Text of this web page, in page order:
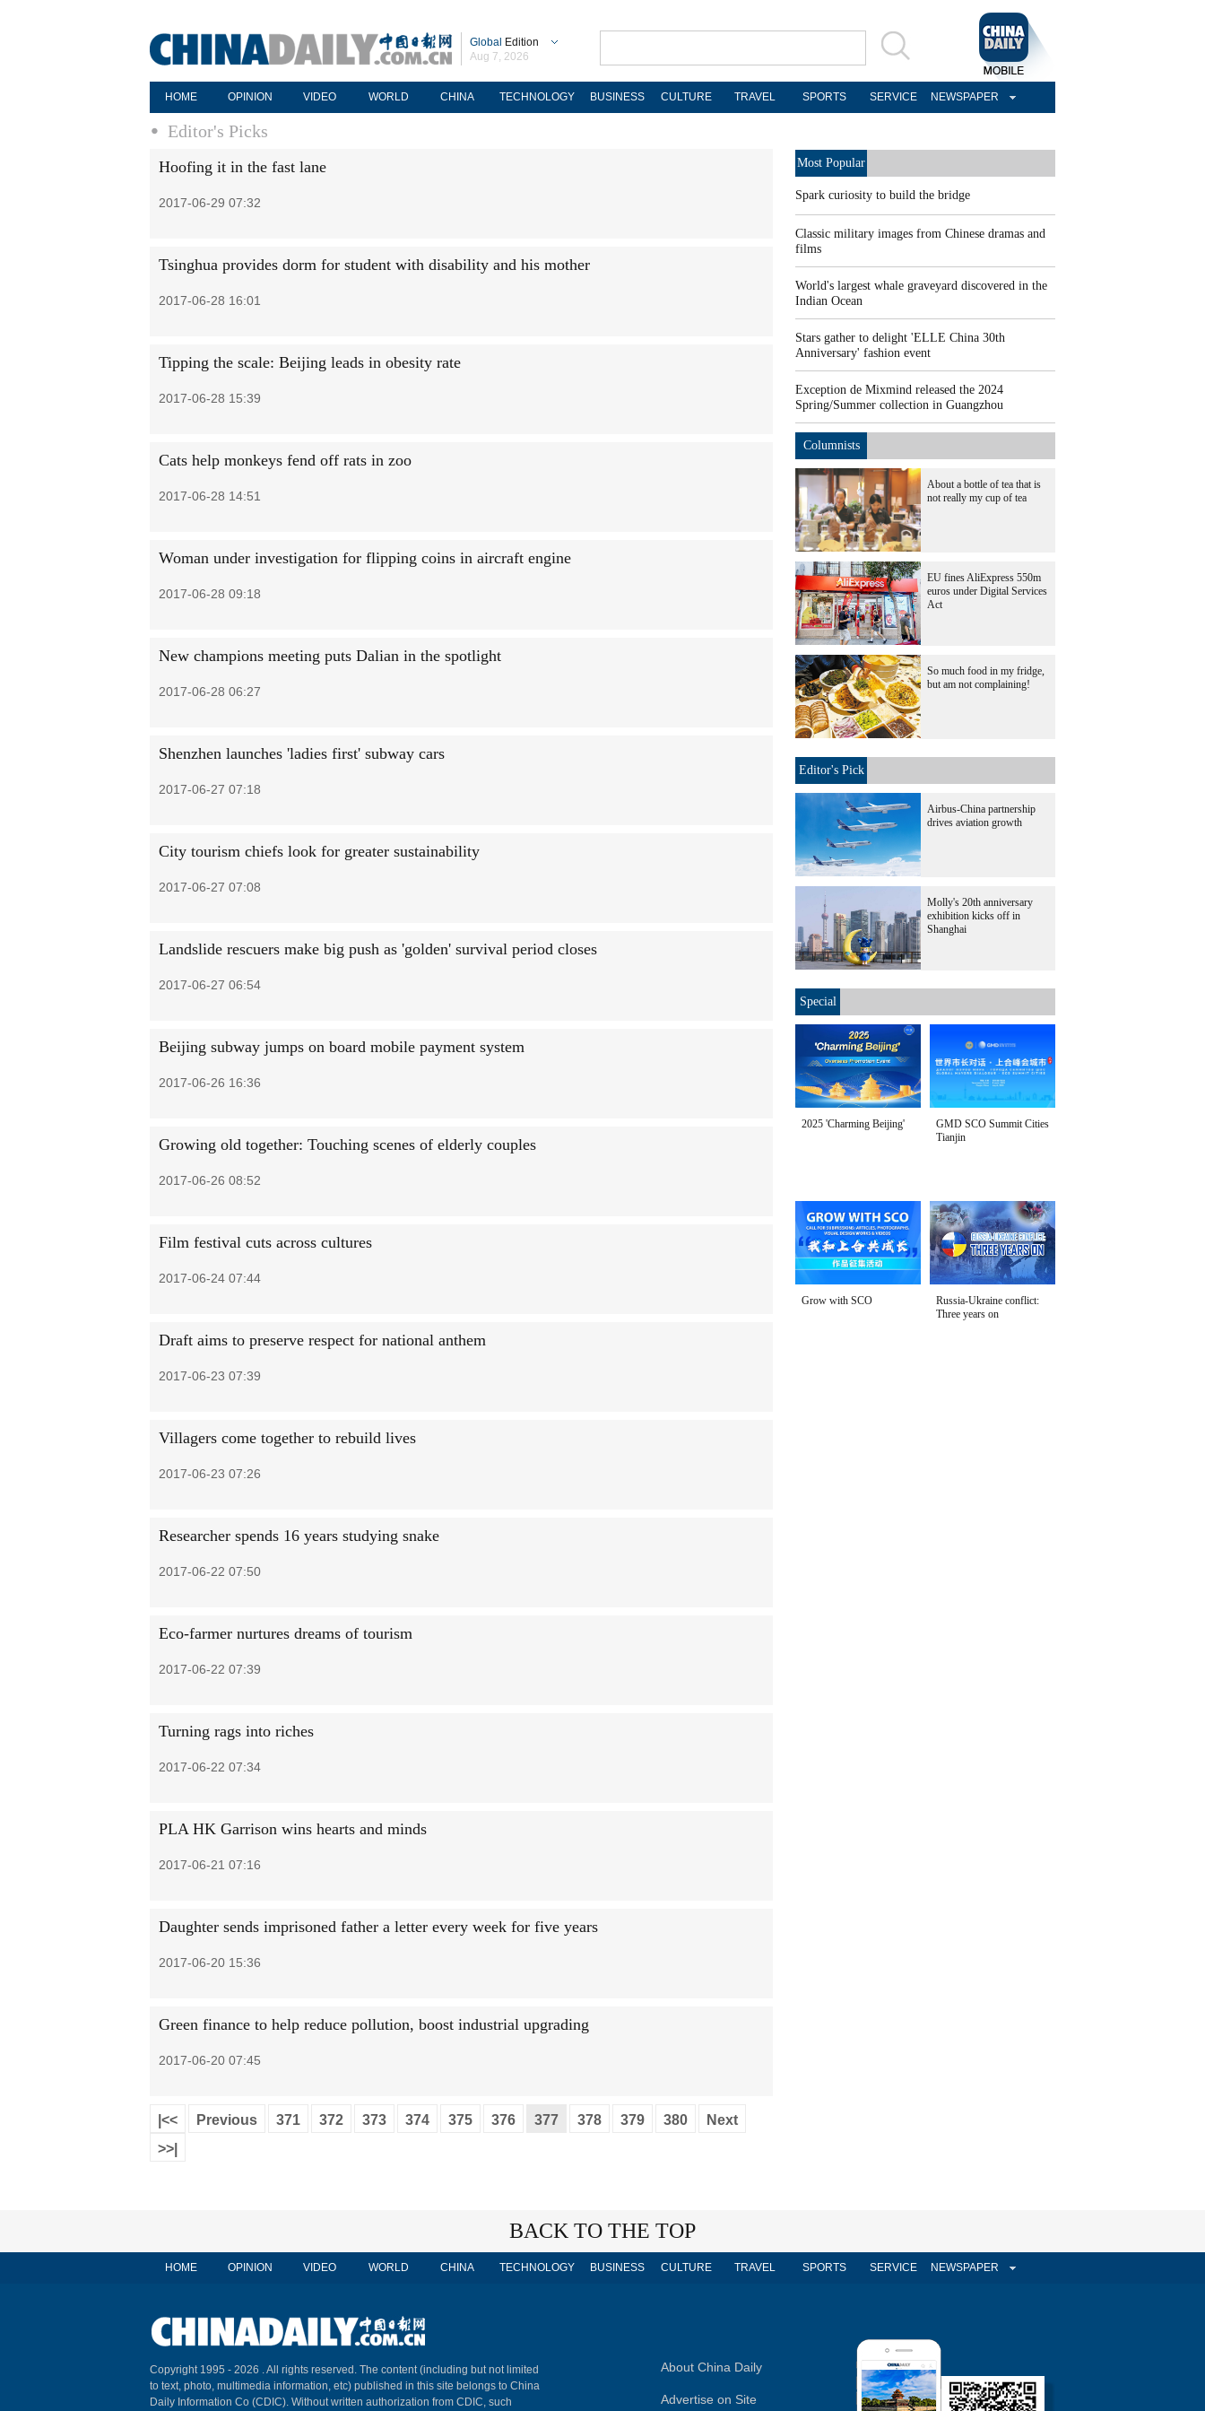
Global Edition
Aug 7, 2026
HOME OPINION VIDEO WORLD CHINA TECHNOLOGY BUSINESS CULTURE TRAVEL SPORTS SERVICE NEWSPAPER
Editor's Picks
Hoofing it in the fast lane
2017-06-29 07:32
Tsinghua provides dorm for student with disability and his mother
2017-06-28 16:01
Tipping the scale: Beijing leads in obesity rate
2017-06-28 15:39
Cats help monkeys fend off rats in zoo
2017-06-28 14:51
Woman under investigation for flipping coins in aircraft engine
2017-06-28 09:18
New champions meeting puts Dalian in the spotlight
2017-06-28 06:27
Shenzhen launches 'ladies first' subway cars
2017-06-27 07:18
City tourism chiefs look for greater sustainability
2017-06-27 07:08
Landslide rescuers make big push as 'golden' survival period closes
2017-06-27 06:54
Beijing subway jumps on board mobile payment system
2017-06-26 16:36
Growing old together: Touching scenes of elderly couples
2017-06-26 08:52
Film festival cuts across cultures
2017-06-24 07:44
Draft aims to preserve respect for national anthem
2017-06-23 07:39
Villagers come together to rebuild lives
2017-06-23 07:26
Researcher spends 16 years studying snake
2017-06-22 07:50
Eco-farmer nurtures dreams of tourism
2017-06-22 07:39
Turning rags into riches
2017-06-22 07:34
PLA HK Garrison wins hearts and minds
2017-06-21 07:16
Daughter sends imprisoned father a letter every week for five years
2017-06-20 15:36
Green finance to help reduce pollution, boost industrial upgrading
2017-06-20 07:45
|<< Previous 371 372 373 374 375 376 377 378 379 380
Next
>>|
Most Popular
Spark curiosity to build the bridge
Classic military images from Chinese dramas and
films
World's largest whale graveyard discovered in the
Indian Ocean
Stars gather to delight 'ELLE China 30th
Anniversary' fashion event
Exception de Mixmind released the 2024
Spring/Summer collection in Guangzhou
Columnists
About a bottle of tea that is
not really my cup of tea
EU fines AliExpress 550m
euros under Digital Services
Act
So much food in my fridge,
but am not complaining!
Editor's Pick
Airbus-China partnership
drives aviation growth
Molly's 20th anniversary
exhibition kicks off in
Shanghai
Special
2025 'Charming Beijing'
GMD SCO Summit Cities
Tianjin
Grow with SCO
Russia-Ukraine conflict:
Three years on
BACK TO THE TOP
HOME OPINION VIDEO WORLD CHINA TECHNOLOGY BUSINESS CULTURE TRAVEL SPORTS SERVICE NEWSPAPER
Copyright 1995 - 2026 . All rights reserved. The content (including but not limited
to text, photo, multimedia information, etc) published in this site belongs to China
Daily Information Co (CDIC). Without written authorization from CDIC, such
About China Daily
Advertise on Site